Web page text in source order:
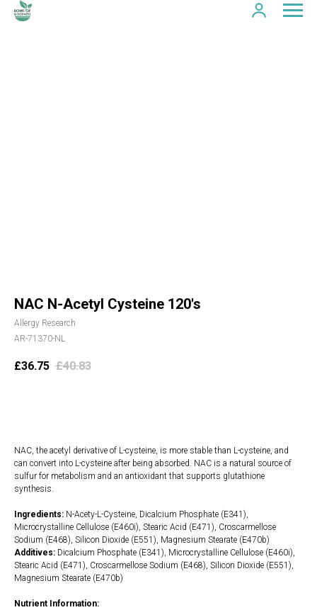
NAC N-Acetyl Cysteine 120's
Allergy Research
AR-71370-NL
£36.75 £40.83
NAC, the acetyl derivative of L-cysteine, is more stable than L-cysteine, and
can convert into L-cysteine after being absorbed. NAC is a natural source of
sulfur for metabolism and an antioxidant that supports glutathione
synthesis.
Ingredients: N-Acety-L-Cysteine, Dicalcium Phosphate (E341),
Microcrystalline Cellulose (E460i), Stearic Acid (E471), Croscarmellose
Sodium (E468), Silicon Dioxide (E551), Magnesium Stearate (E470b)
Additives: Dicalcium Phosphate (E341), Microcrystalline Cellulose (E460i),
Stearic Acid (E471), Croscarmellose Sodium (E468), Silicon Dioxide (E551),
Magnesium Stearate (E470b)
Nutrient Information: